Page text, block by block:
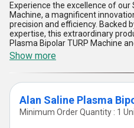
Experience the excellence of
Machine, a magnificent
precision and efficiency. Backed
expertise, this extraordinary
Plasma Bipolar TURP Machine
Resection Device with Vessel
performance in urological and
incomparable features, this
sealing for reduced blood loss,
enhanced user comfort, and
for safer resections in saline
advanced bipolar functionality
and greater operational safety,
Show more
Alan Saline Plasma
Minimum Order Quantity : 1